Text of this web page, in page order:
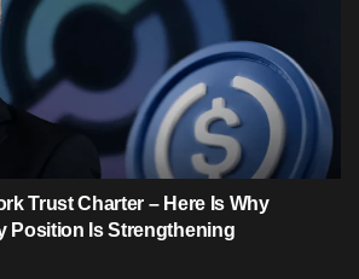
Trust Charter – Here Is Why
Position Is Strengthening